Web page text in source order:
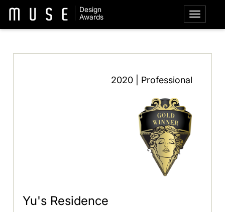
Design
Awards
2020 | Professional
Yu's Residence